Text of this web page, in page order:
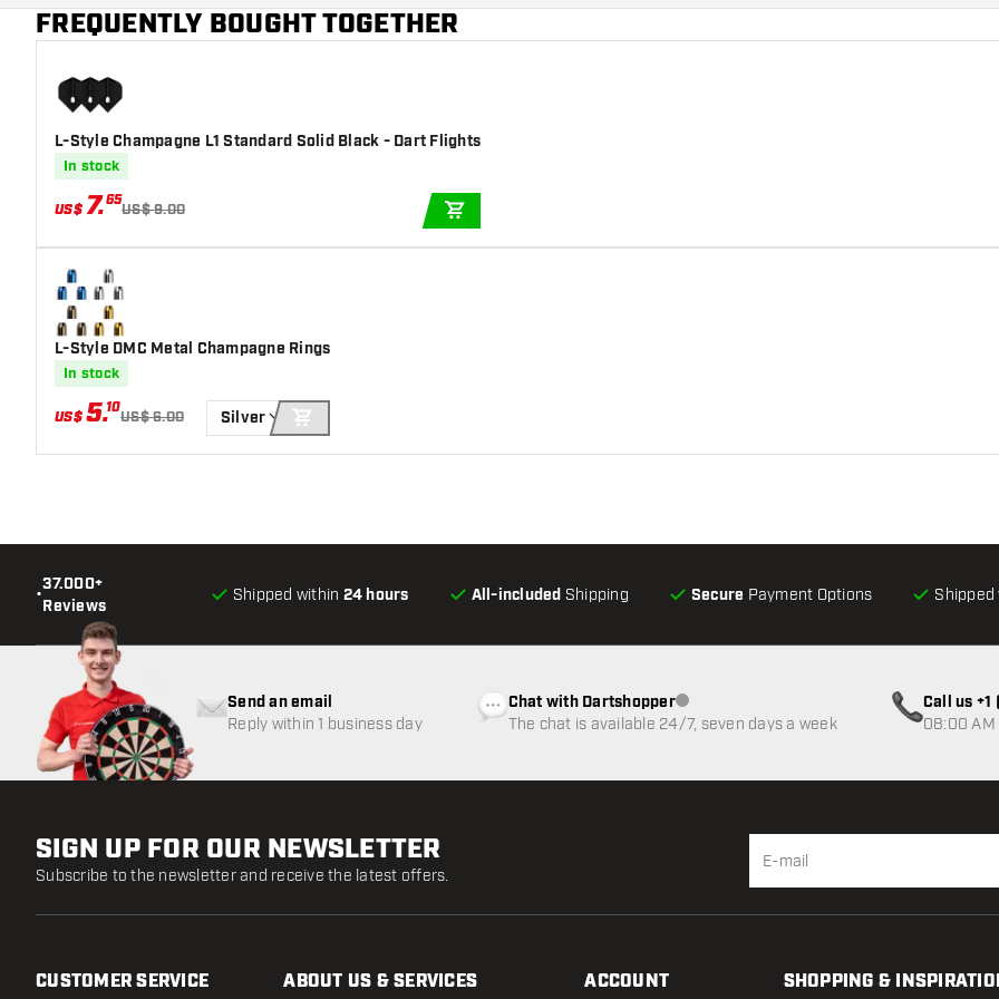
Main color Blue
FREQUENTLY BOUGHT TOGETHER
L-Style Champagne L1 Standard Solid Black - Dart Flights
In stock
US$7.65
US$ 9.00
L-Style DMC Metal Champagne Rings
In stock
US$5.10
US$ 6.00 Silver
ADD TO CART
•
37.000+
Reviews
Shipped within 24 hours All-included Shipping Secure Payment Options
Send an email
Reply within 1 business day
Chat with DartshopperCustomer service not available
The chat is available 24/7, seven days a week
Call us
08:00 AM
SIGN UP FOR OUR NEWSLETTER
Subscribe to the newsletter and receive the latest offers.
CUSTOMER SERVICE ABOUT US & SERVICES ACCOUNT SHOPPING &